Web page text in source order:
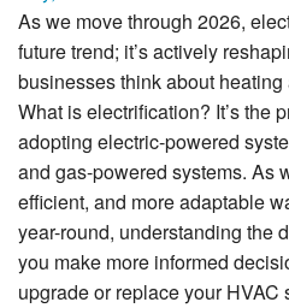
Contact Us
As we move through 2026,
future trend; it’s actively
businesses think about
What is electrification? It’s the
adopting electric-powered
and gas-powered systems. As
efficient, and more adaptable
year-round, understanding the
you make more informed
upgrade or replace your HVAC